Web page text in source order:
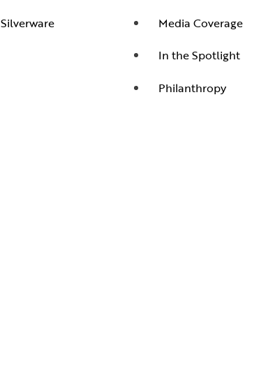
Silverware
Media Coverage
In the Spotlight
Philanthropy